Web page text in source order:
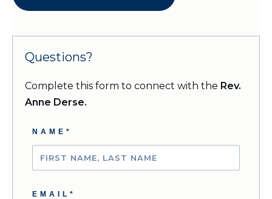
Questions?
Complete this form to connect with the Rev.
Anne Derse.
NAME*
EMAIL*